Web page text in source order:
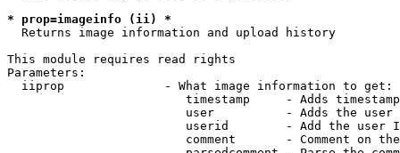
* prop=imageinfo (ii) *
  Returns image information and upload history
This module requires read rights
Parameters:
  iiprop              - What image information to get:
timestamp     - Adds
user          - Adds the
userid        - Add the user
comment       - Comment on